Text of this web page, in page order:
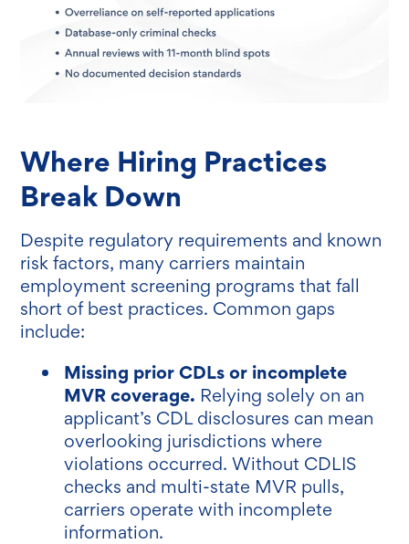
Where Hiring Practices
Break Down
Despite regulatory requirements and known
risk factors, many carriers maintain
employment screening programs that fall
short of best practices. Common gaps
include:
Missing prior CDLs or incomplete
MVR coverage. Relying solely on an
applicant’s CDL disclosures can mean
overlooking jurisdictions where
violations occurred. Without CDLIS
checks and multi-state MVR pulls,
carriers operate with incomplete
information.